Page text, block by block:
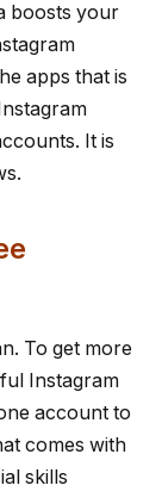
boosts your
apps that is
It is
To get more
Instagram
account to
comes with
skills